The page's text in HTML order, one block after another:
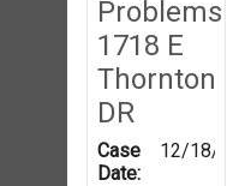
Problems
1718 E
Thornton
DR
Case
Date:
12/18/